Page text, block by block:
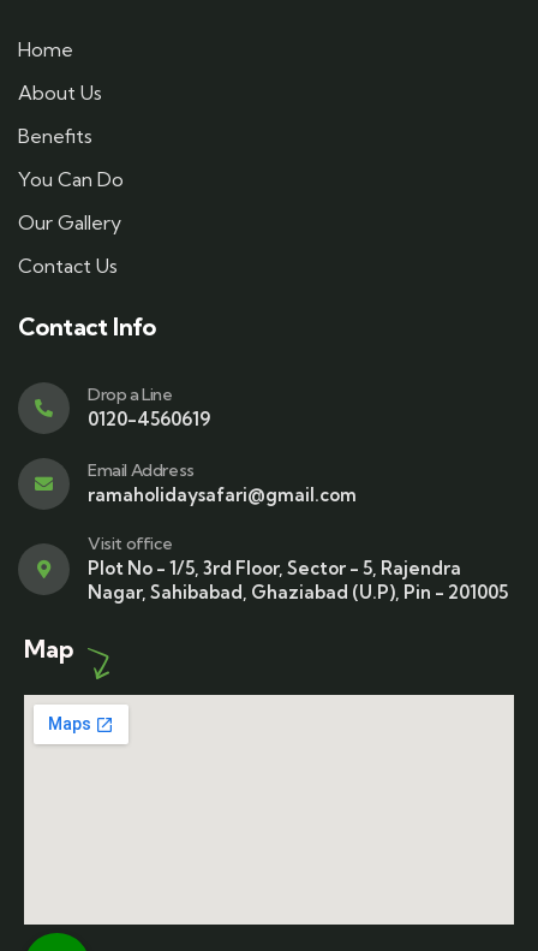
Home
About Us
Benefits
You Can Do
Our Gallery
Contact Us
Contact Info
Drop a Line
0120-4560619
Email Address
ramaholidaysafari@gmail.com
Visit office
Plot No - 1/5, 3rd Floor, Sector - 5, Rajendra
Nagar, Sahibabad, Ghaziabad (U.P), Pin - 201005
Map